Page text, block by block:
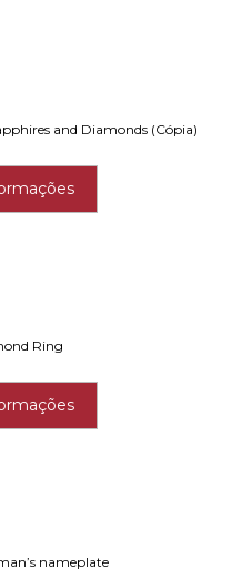
and Diamonds (Cópia)
Ring
nameplate